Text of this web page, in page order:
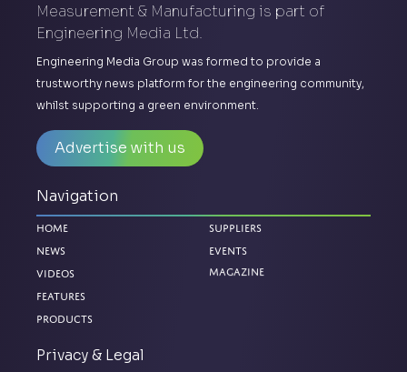
Measurement & Manufacturing is part of
Engineering Media Ltd.
Engineering Media Group was formed to provide a
trustworthy news platform for the engineering community,
whilst supporting a green environment.
Advertise with us
Navigation
Home
News
Videos
Features
Products
Suppliers
Events
Magazine
Privacy & Legal